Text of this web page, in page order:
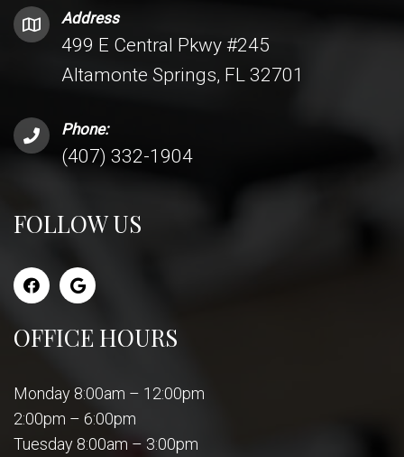
Address
499 E Central Pkwy #245
Altamonte Springs, FL 32701
Phone:
(407) 332-1904
FOLLOW US
OFFICE HOURS
Monday 8:00am – 12:00pm
2:00pm – 6:00pm
Tuesday 8:00am – 3:00pm